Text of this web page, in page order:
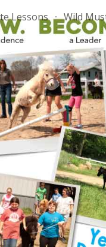
Skip to
Lessons Wild